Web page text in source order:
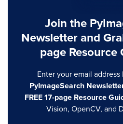
Join the
Newsletter and
page Resource
Enter your email
PyImageSearch
FREE 17-page Resource
Vision, OpenCV, and